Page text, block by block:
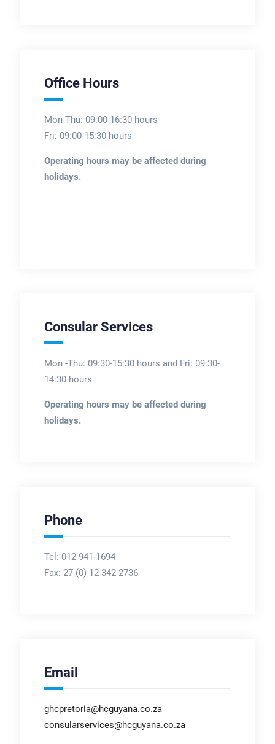
Office Hours
Mon-Thu: 09:00-16:30 hours
Fri: 09:00-15:30 hours
Operating hours may be affected during
holidays.
Consular Services
Mon -Thu: 09:30-15:30 hours and Fri: 09:30-
14:30 hours
Operating hours may be affected during
holidays.
Phone
Tel: 012-941-1694
Fax: 27 (0) 12 342 2736
Email
ghcpretoria@hcguyana.co.za
consularservices@hcguyana.co.za